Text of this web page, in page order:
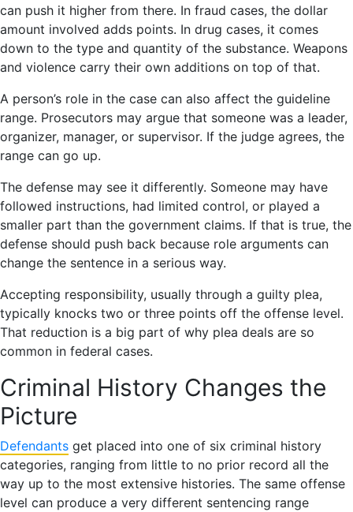
can push it higher from there. In fraud cases, the dollar
amount involved adds points. In drug cases, it comes
down to the type and quantity of the substance. Weapons
and violence carry their own additions on top of that.
A person’s role in the case can also affect the guideline
range. Prosecutors may argue that someone was a leader,
organizer, manager, or supervisor. If the judge agrees, the
range can go up.
The defense may see it differently. Someone may have
followed instructions, had limited control, or played a
smaller part than the government claims. If that is true, the
defense should push back because role arguments can
change the sentence in a serious way.
Accepting responsibility, usually through a guilty plea,
typically knocks two or three points off the offense level.
That reduction is a big part of why plea deals are so
common in federal cases.
Criminal History Changes the
Picture
Defendants get placed into one of six criminal history
categories, ranging from little to no prior record all the
way up to the most extensive histories. The same offense
level can produce a very different sentencing range